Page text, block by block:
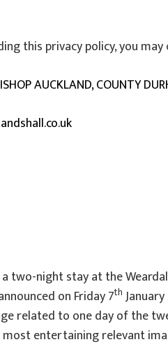
this privacy policy, you
AUCKLAND, COUNTY
two-night stay at the
on Friday 7th
related to one day of the
entertaining relevant